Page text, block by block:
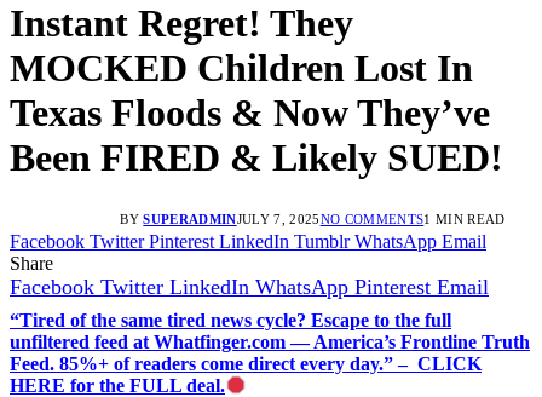
Instant Regret! They
MOCKED Children Lost In
Texas Floods & Now They’ve
Been FIRED & Likely SUED!
BY SUPERADMINJULY 7, 2025NO COMMENTS1 MIN READ
Facebook Twitter Pinterest LinkedIn Tumblr WhatsApp Email
Share
Facebook Twitter LinkedIn WhatsApp Pinterest Email
“Tired of the same tired news cycle? Escape to the full
unfiltered feed at Whatfinger.com — America’s Frontline Truth
Feed. 85%+ of readers come direct every day.” – CLICK
HERE for the FULL deal.